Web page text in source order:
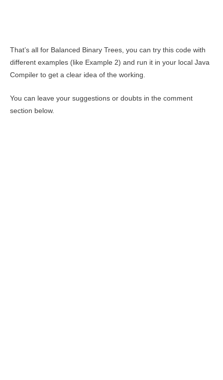
That’s all for Balanced Binary Trees, you can try this code with
different examples (like Example 2) and run it in your local Java
Compiler to get a clear idea of the working.
You can leave your suggestions or doubts in the comment
section below.